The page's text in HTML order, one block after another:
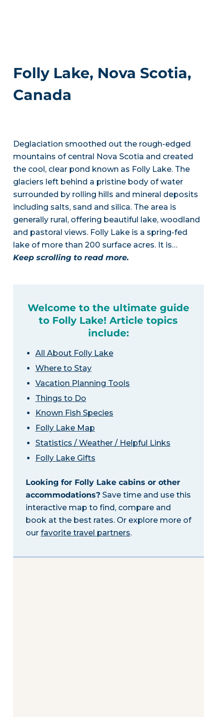
Folly Lake, Nova Scotia,
Canada
Deglaciation smoothed out the rough-edged
mountains of central Nova Scotia and created
the cool, clear pond known as Folly Lake. The
glaciers left behind a pristine body of water
surrounded by rolling hills and mineral deposits
including salts, sand and silica. The area is
generally rural, offering beautiful lake, woodland
and pastoral views. Folly Lake is a spring-fed
lake of more than 200 surface acres. It is…
Keep scrolling to read more.
Welcome to the ultimate guide
to Folly Lake! Article topics
include:
All About Folly Lake
Where to Stay
Vacation Planning Tools
Things to Do
Known Fish Species
Folly Lake Map
Statistics / Weather / Helpful Links
Folly Lake Gifts
Looking for Folly Lake cabins or other
accommodations?Save time and use this
interactive map to find, compare and
book at the best rates. Or explore more of
our favorite travel partners.